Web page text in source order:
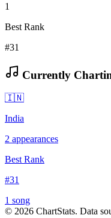
1
Best Rank
#31
Currently
🇮🇳
India
2 appearances
Best Rank
#31
1 song
© 2026 ChartStats. Data